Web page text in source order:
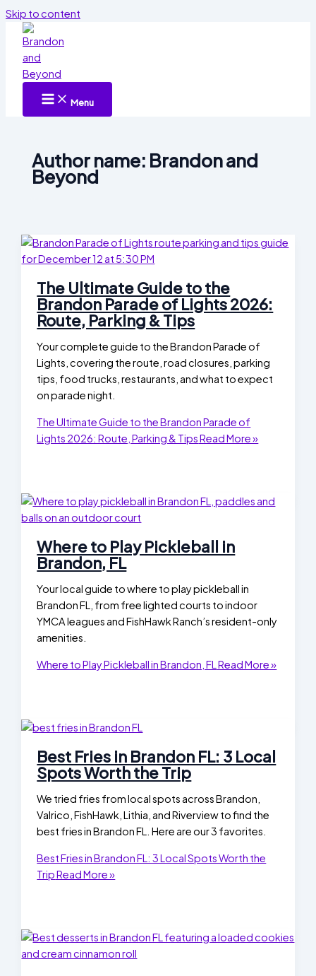
Skip to content
Menu
Author name: Brandon and
Beyond
The Ultimate Guide to the
Brandon Parade of Lights 2026:
Route, Parking & Tips
Your complete guide to the Brandon Parade of
Lights, covering the route, road closures, parking
tips, food trucks, restaurants, and what to expect
on parade night.
The Ultimate Guide to the Brandon Parade of
Lights 2026: Route, Parking & TipsRead More »
Where to Play Pickleball in
Brandon, FL
Your local guide to where to play pickleball in
Brandon FL, from free lighted courts to indoor
YMCA leagues and FishHawk Ranch’s resident-only
amenities.
Where to Play Pickleball in Brandon, FLRead More »
Best Fries in Brandon FL: 3 Local
Spots Worth the Trip
We tried fries from local spots across Brandon,
Valrico, FishHawk, Lithia, and Riverview to find the
best fries in Brandon FL. Here are our 3 favorites.
Best Fries in Brandon FL: 3 Local Spots Worth the
TripRead More »